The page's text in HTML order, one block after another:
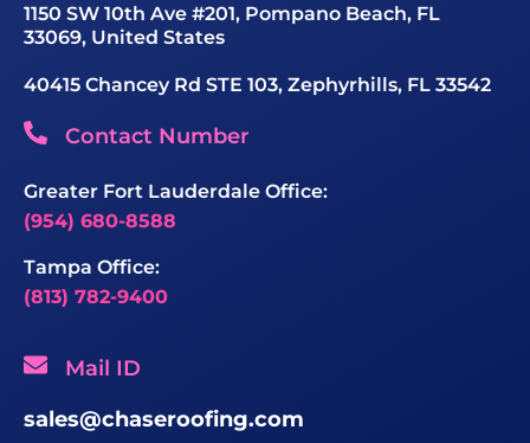
1150 SW 10th Ave #201, Pompano Beach, FL
33069, United States
40415 Chancey Rd STE 103, Zephyrhills, FL 33542
Contact Number
Greater Fort Lauderdale Office:
(954) 680-8588
Tampa Office:
(813) 782-9400
Mail ID
sales@chaseroofing.com